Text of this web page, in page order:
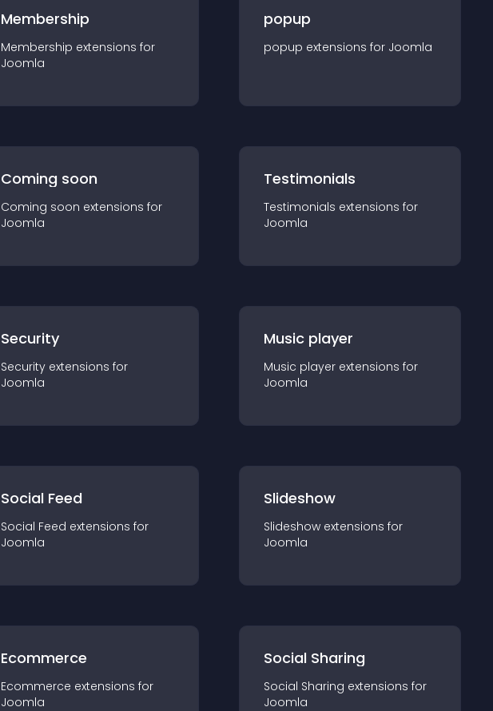
Membership
Membership extensions for
Joomla
popup
popup extensions for Joomla
Coming soon
Coming soon extensions for
Joomla
Testimonials
Testimonials extensions for
Joomla
Security
Security extensions for
Joomla
Music player
Music player extensions for
Joomla
Social Feed
Social Feed extensions for
Joomla
Slideshow
Slideshow extensions for
Joomla
Ecommerce
Ecommerce extensions for
Joomla
Social Sharing
Social Sharing extensions for
Joomla